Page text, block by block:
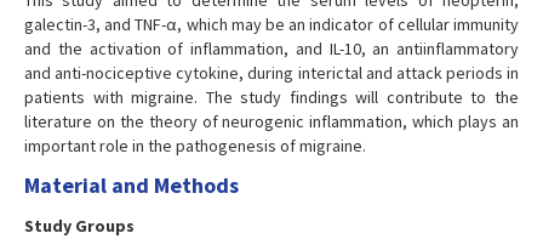
galectin-3, and TNF-α, which may be an indicator of cellular immunity
and the activation of inflammation, and IL-10, an antiinflammatory
and anti-nociceptive cytokine, during interictal and attack periods in
patients with migraine. The study findings will contribute to the
literature on the theory of neurogenic inflammation, which plays an
important role in the pathogenesis of migraine.
Material and Methods
Study Groups